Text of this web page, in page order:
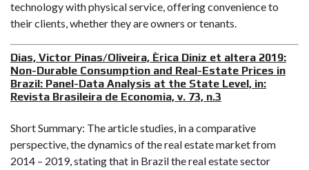
technology with physical service, offering convenience to
their clients, whether they are owners or tenants.
Dias, Victor Pinas/Oliveira, Èrica Diniz et altera 2019:
Non-Durable Consumption and Real-Estate Prices in
Brazil: Panel-Data Analysis at the State Level, in:
Revista Brasileira de Economia, v. 73, n.3
Short Summary: The article studies, in a comparative
perspective, the dynamics of the real estate market from
2014 – 2019, stating that in Brazil the real estate sector